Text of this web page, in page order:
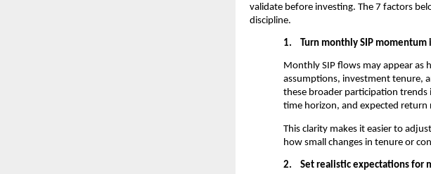
validate before investing. The 7 factors
discipline.
1. Turn monthly SIP
Monthly SIP flows may appear as
assumptions, investment tenure,
these broader participation
time horizon, and expected return
This clarity makes it easier to
how small changes in tenure or
2. Set realistic expectations for